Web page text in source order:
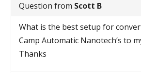
Question from Scott B
What is the best setup for
Camp Automatic Nanotech’s to
Thanks